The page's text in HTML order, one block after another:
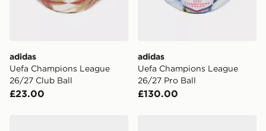
adidas
Uefa Champions League
26/27 Club Ball
£23.00
adidas
Uefa Champions League
26/27 Pro Ball
£130.00